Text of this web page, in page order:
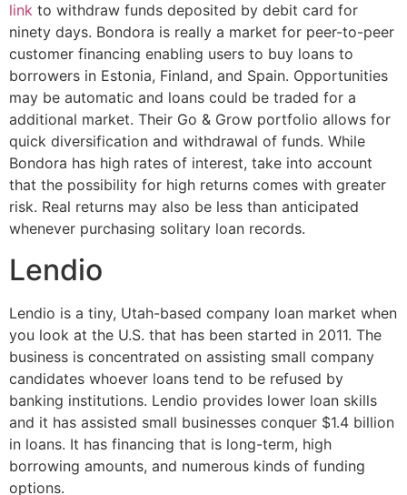
link to withdraw funds deposited by debit card for
ninety days. Bondora is really a market for peer-to-peer
customer financing enabling users to buy loans to
borrowers in Estonia, Finland, and Spain. Opportunities
may be automatic and loans could be traded for a
additional market. Their Go & Grow portfolio allows for
quick diversification and withdrawal of funds. While
Bondora has high rates of interest, take into account
that the possibility for high returns comes with greater
risk. Real returns may also be less than anticipated
whenever purchasing solitary loan records.
Lendio
Lendio is a tiny, Utah-based company loan market when
you look at the U.S. that has been started in 2011. The
business is concentrated on assisting small company
candidates whoever loans tend to be refused by
banking institutions. Lendio provides lower loan skills
and it has assisted small businesses conquer $1.4 billion
in loans. It has financing that is long-term, high
borrowing amounts, and numerous kinds of funding
options.